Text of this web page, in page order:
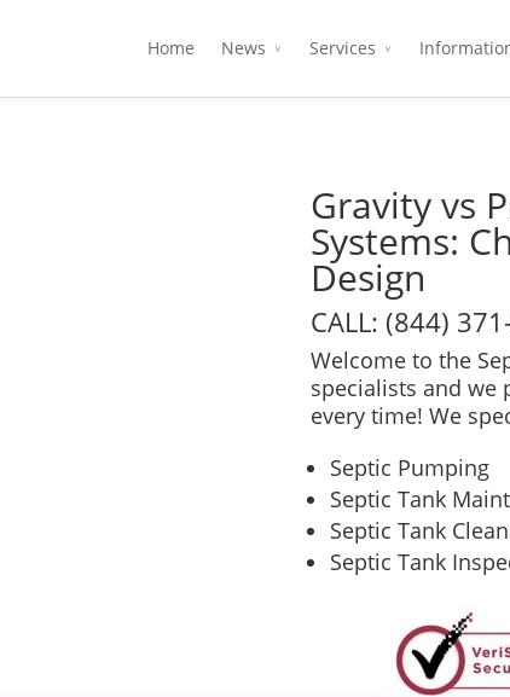
Home News Services
Gravity vs
Systems:
Design
CALL: (844)
Welcome to the
specialists and we
every time! We
Septic Pumping
Septic Tank
Septic Tank
Septic Tank